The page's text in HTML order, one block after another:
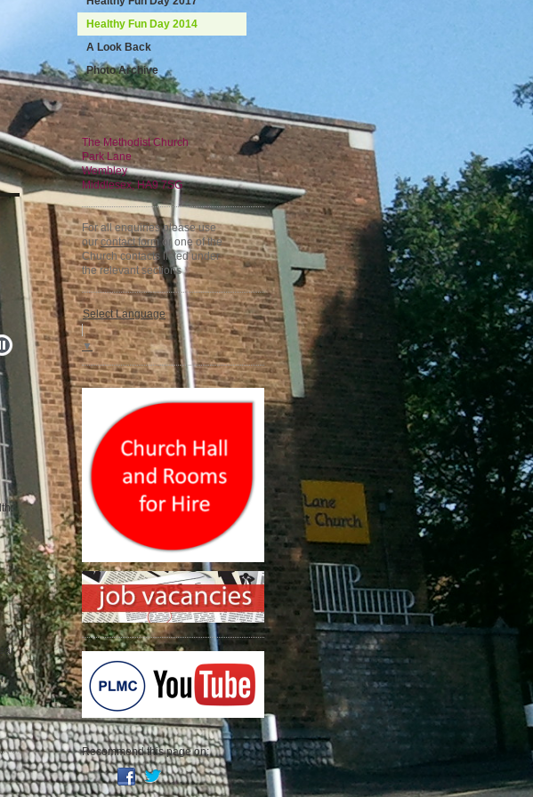
Healthy Fun Day 2014
A Look Back
Photo Archive
The Methodist Church
Park Lane
Wembley
Middlesex,HA9 7SG
For all enquiries please use
our contact form or one of the
Church contacts listed under
the relevant sections
Select Language
▼
Recommend this page on: